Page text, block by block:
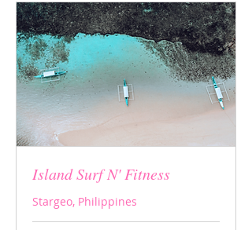
Island Surf N' Fitness
Stargeo, Philippines